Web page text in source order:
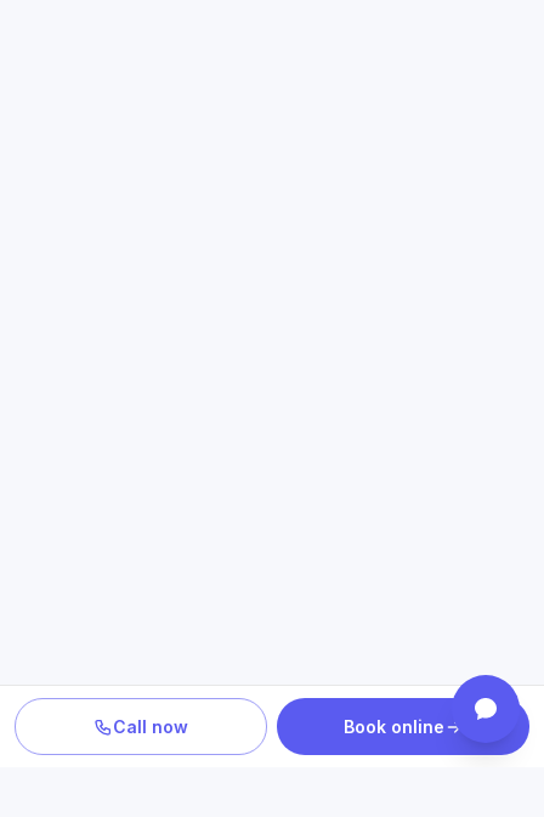
Call now Book online